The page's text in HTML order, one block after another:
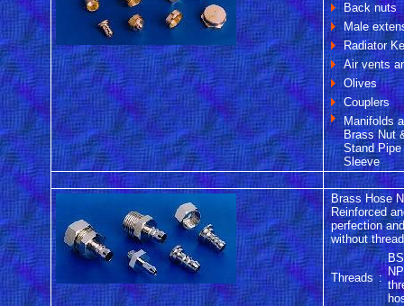
Back nuts
Male
Radiator
Air vents
Olives
Couplers
Manifolds
Brass Nut
Stand
Sleeve
Brass Hose
Reinforced
perfection
without
Threads :